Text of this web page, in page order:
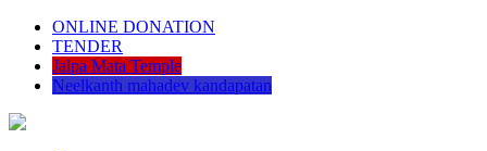
ONLINE DONATION
TENDER
Jalpa Mata Temple
Neelkanth mahadev kandapatan